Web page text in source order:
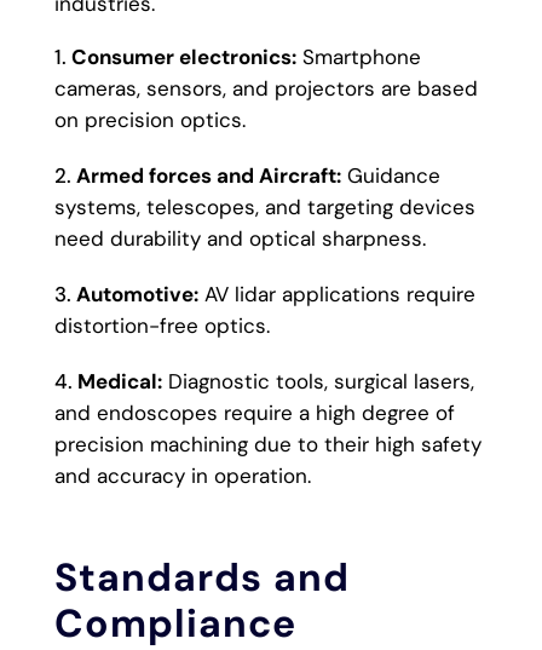
Consumer electronics:Smartphone
cameras, sensors, and projectors are based
on precision optics.
Armed forces and Aircraft:Guidance
systems, telescopes, and targeting devices
need durability and optical sharpness.
Automotive:AV lidar applications require
distortion-free optics.
Medical:Diagnostic tools, surgical lasers,
and endoscopes require a high degree of
precision machining due to their high safety
and accuracy in operation.
Standards and
Compliance